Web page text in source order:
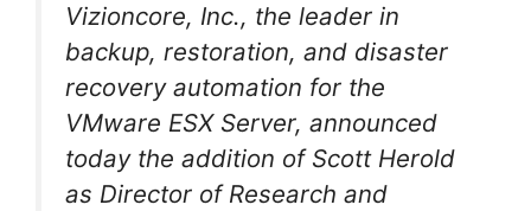
Vizioncore, Inc., the leader in
backup, restoration, and disaster
recovery automation for the
VMware ESX Server, announced
today the addition of Scott Herold
as Director of Research and